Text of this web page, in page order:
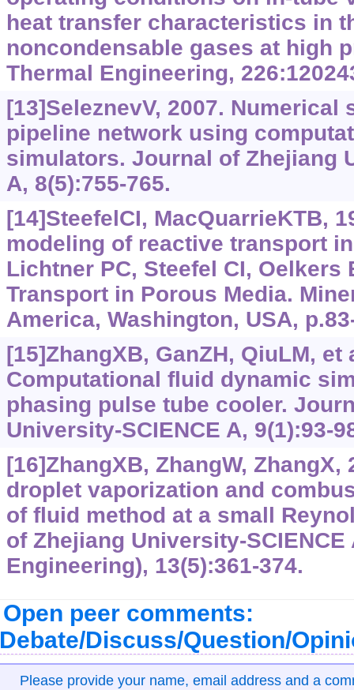
heat transfer characteristics in
noncondensable gases at high
Thermal Engineering,
[13]SeleznevV, 2007.
pipeline network using
simulators. Journal of Zhejiang
A, 8(5):755-765.
[14]SteefelCI, MacQuarrieKTB,
modeling of reactive transport
Lichtner PC, Steefel CI, Oelkers
Transport in Porous Media.
America, Washington, USA,
[15]ZhangXB, GanZH, QiuLM, et
Computational fluid dynamic
phasing pulse tube cooler.
University-SCIENCE A, 9(1):93-
[16]ZhangXB, ZhangW, ZhangX,
droplet vaporization and
of fluid method at a small
of Zhejiang University-
Engineering), 13(5):361-374.
Open peer comments:
Discuss/Question/
Please provide your name, email address and a